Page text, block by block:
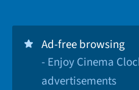
Ad-free browsing
- Enjoy Cinema
advertisements